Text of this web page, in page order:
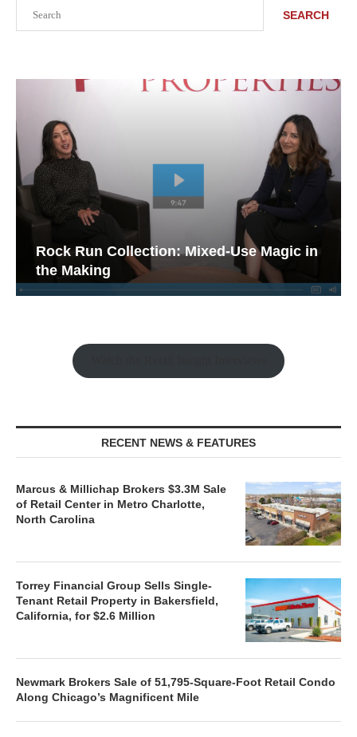
SEARCH
Rock Run Collection: Mixed-Use Magic in
the Making
RECENT NEWS & FEATURES
Marcus & Millichap Brokers $3.3M Sale
of Retail Center in Metro Charlotte,
North Carolina
Torrey Financial Group Sells Single-
Tenant Retail Property in Bakersfield,
California, for $2.6 Million
Newmark Brokers Sale of 51,795-Square-Foot Retail Condo
Along Chicago’s Magnificent Mile